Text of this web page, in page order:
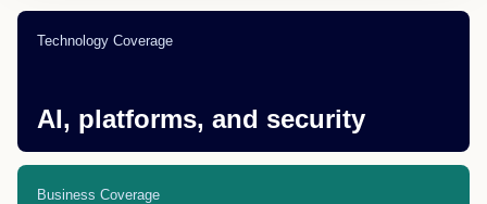
Technology Coverage
AI, platforms, and security
Business Coverage